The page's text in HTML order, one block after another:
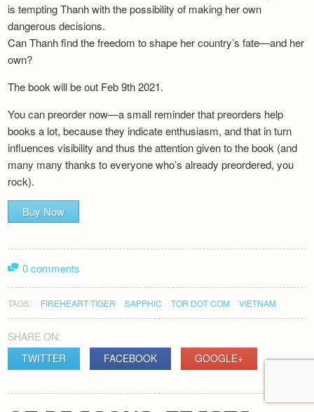
is tempting Thanh with the possibility of making her own
dangerous decisions.
Can Thanh find the freedom to shape her country’s fate—and her
own?
The book will be out Feb 9th 2021.
You can preorder now—a small reminder that preorders help
books a lot, because they indicate enthusiasm, and that in turn
influences visibility and thus the attention given to the book (and
many many thanks to everyone who’s already preordered, you
rock).
Buy Now
0 comments
TAGS: FIREHEART TIGER SAPPHIC TOR DOT COM VIETNAM
SHARE ON:
TWITTER
FACEBOOK GOOGLE+